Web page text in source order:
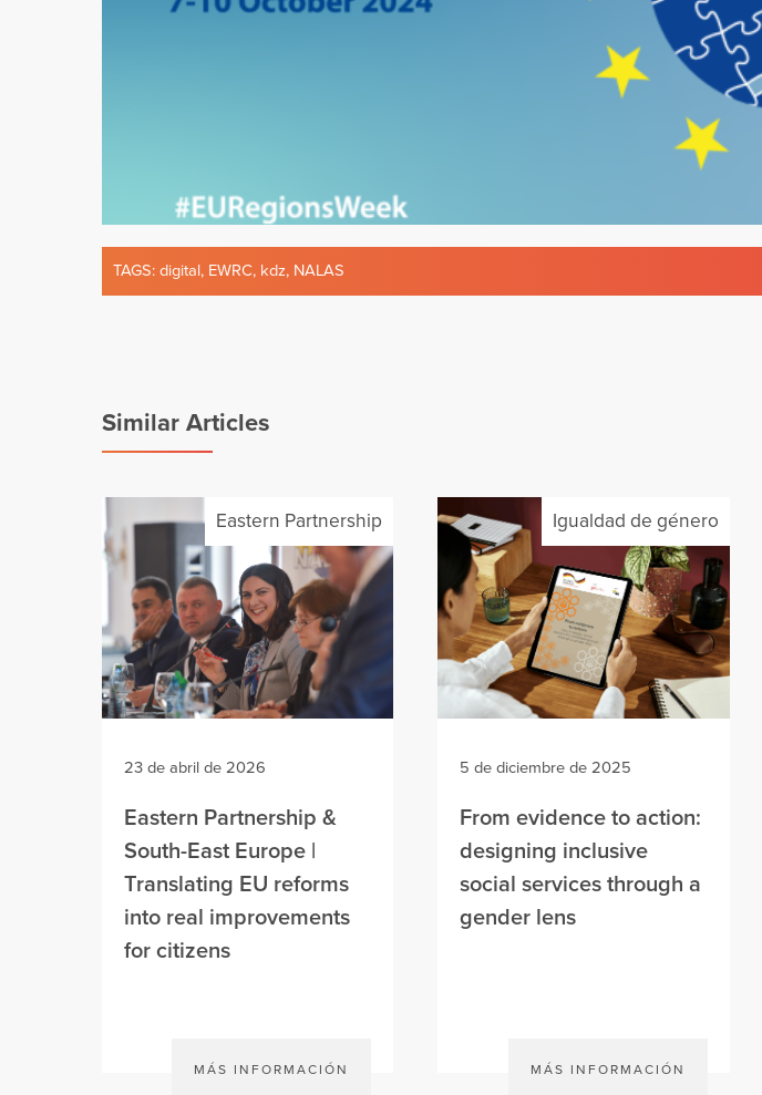
TAGS: digital, EWRC, kdz, NALAS
Similar Articles
Eastern Partnership
23 de abril de 2026
Eastern Partnership &
South-East Europe |
Translating EU reforms
into real improvements
for citizens
MÁS INFORMACIÓN
Igualdad de género
5 de diciembre de 2025
From evidence to action:
designing inclusive
social services through a
gender lens
MÁS INFORMACIÓN